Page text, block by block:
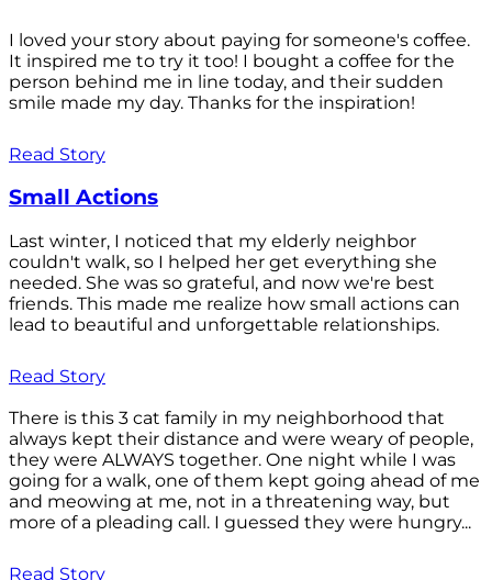
I loved your story about paying for someone's coffee.
It inspired me to try it too! I bought a coffee for the
person behind me in line today, and their sudden
smile made my day. Thanks for the inspiration!
Read Story
Small Actions
Last winter, I noticed that my elderly neighbor
couldn't walk, so I helped her get everything she
needed. She was so grateful, and now we're best
friends. This made me realize how small actions can
lead to beautiful and unforgettable relationships.
Read Story
There is this 3 cat family in my neighborhood that
always kept their distance and were weary of people,
they were ALWAYS together. One night while I was
going for a walk, one of them kept going ahead of me
and meowing at me, not in a threatening way, but
more of a pleading call. I guessed they were hungry...
Read Story